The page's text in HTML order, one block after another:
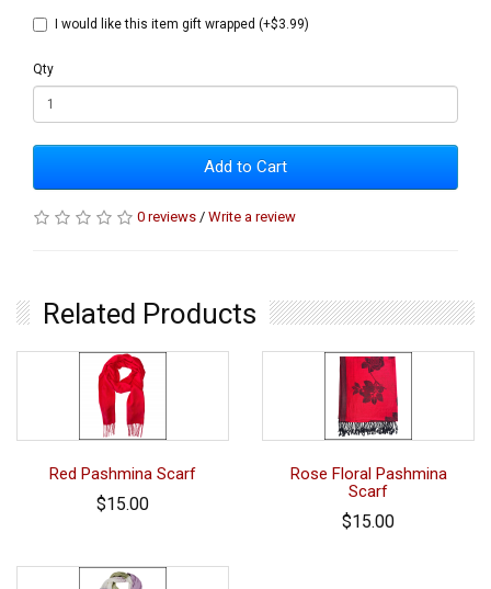
I would like this item gift wrapped (+$3.99)
Qty
Add to Cart
0 reviews / Write a review
Related Products
Red Pashmina Scarf
$15.00
Rose Floral Pashmina
Scarf
$15.00